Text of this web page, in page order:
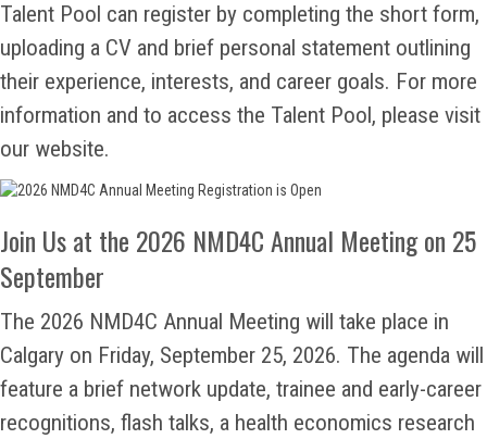
Talent Pool can register by completing the short form,
uploading a CV and brief personal statement outlining
their experience, interests, and career goals. For more
information and to access the Talent Pool, please visit
our website.
Join Us at the 2026 NMD4C Annual Meeting on 25
September
The 2026 NMD4C Annual Meeting will take place in
Calgary on Friday, September 25, 2026. The agenda will
feature a brief network update, trainee and early-career
recognitions, flash talks, a health economics research